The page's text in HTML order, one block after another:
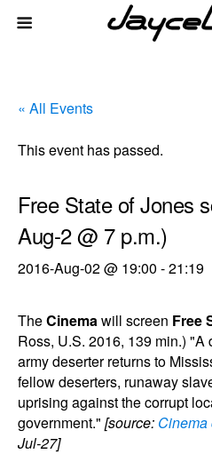
« All Events
This event has passed.
Free State of Jones
Aug-2 @ 7 p.m.)
2016-Aug-02 @ 19:00 -21:19
TheCinemawill screen Free
Ross, U.S. 2016, 139 min.)
army deserter returns to
fellow deserters, runaway
uprising against the corrupt
government." [source:
Jul-27]